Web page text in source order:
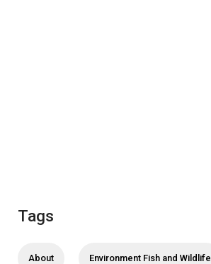
Tags
About Environment Fish and Wildlife